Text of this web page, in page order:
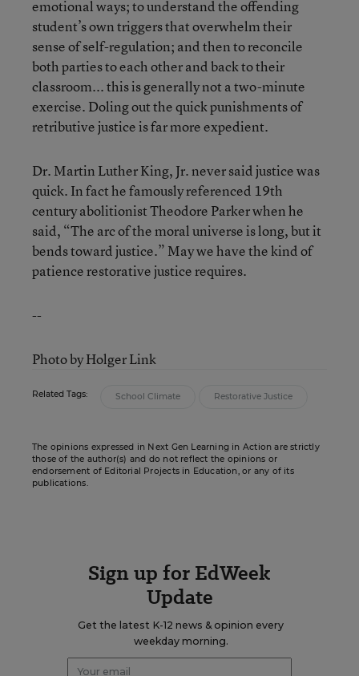
emotional ways; to understand the offending
student’s own triggers that overwhelm their
sense of self-regulation; and then to reconcile
both parties to each other and back to their
classroom... this is generally not a two-minute
exercise. Doling out the quick punishments of
retributive justice is far more expedient.
Dr. Martin Luther King, Jr. never said justice was
quick. In fact he famously referenced 19th
century abolitionist Theodore Parker when he
said, “The arc of the moral universe is long, but it
bends toward justice.” May we have the kind of
patience restorative justice requires.
--
Photo by Holger Link
Related Tags: School Climate Restorative Justice
The opinions expressed in Next Gen Learning in Action are strictly
those of the author(s) and do not reflect the opinions or
endorsement of Editorial Projects in Education, or any of its
publications.
Sign up for EdWeek
Update
Get the latest K-12 news & opinion every
weekday morning.